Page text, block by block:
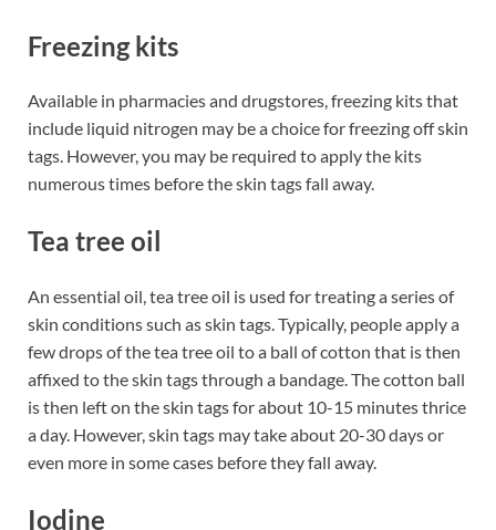
Freezing kits
Available in pharmacies and drugstores, freezing kits that
include liquid nitrogen may be a choice for freezing off skin
tags. However, you may be required to apply the kits
numerous times before the skin tags fall away.
Tea tree oil
An essential oil, tea tree oil is used for treating a series of
skin conditions such as skin tags. Typically, people apply a
few drops of the tea tree oil to a ball of cotton that is then
affixed to the skin tags through a bandage. The cotton ball
is then left on the skin tags for about 10-15 minutes thrice
a day. However, skin tags may take about 20-30 days or
even more in some cases before they fall away.
Iodine